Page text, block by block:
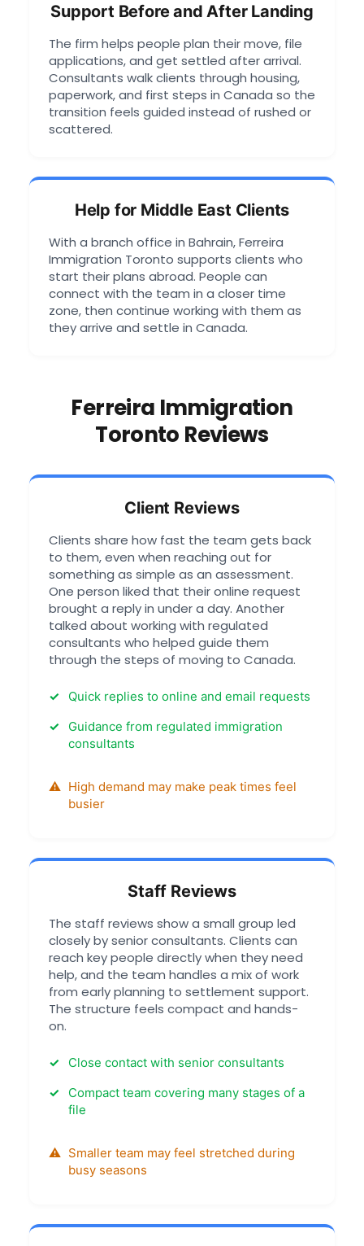
Support Before and After Landing
The firm helps people plan their move, file
applications, and get settled after arrival.
Consultants walk clients through housing,
paperwork, and first steps in Canada so the
transition feels guided instead of rushed or
scattered.
Help for Middle East Clients
With a branch office in Bahrain, Ferreira
Immigration Toronto supports clients who
start their plans abroad. People can
connect with the team in a closer time
zone, then continue working with them as
they arrive and settle in Canada.
Ferreira Immigration
Toronto Reviews
Client Reviews
Clients share how fast the team gets back
to them, even when reaching out for
something as simple as an assessment.
One person liked that their online request
brought a reply in under a day. Another
talked about working with regulated
consultants who helped guide them
through the steps of moving to Canada.
Quick replies to online and email requests
Guidance from regulated immigration
consultants
High demand may make peak times feel
busier
Staff Reviews
The staff reviews show a small group led
closely by senior consultants. Clients can
reach key people directly when they need
help, and the team handles a mix of work
from early planning to settlement support.
The structure feels compact and hands-
on.
Close contact with senior consultants
Compact team covering many stages of a
file
Smaller team may feel stretched during
busy seasons